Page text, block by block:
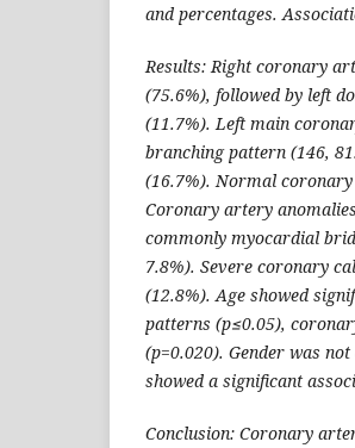
and percentages.
Results: Right coronary
(75.6%), followed by left
(11.7%). Left main
branching pattern (146,
(16.7%). Normal
Coronary artery
commonly myocardial
7.8%). Severe coronary
(12.8%). Age showed
patterns (p≤0.05),
(p=0.020). Gender was
showed a significant
Conclusion: Coronary